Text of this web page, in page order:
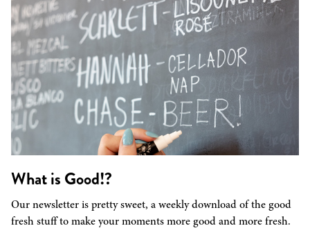
What is Good!?
Our newsletter is pretty sweet, a weekly download of the good
fresh stuff to make your moments more good and more fresh.